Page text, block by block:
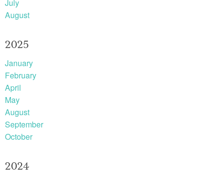
July
August
2025
January
February
April
May
August
September
October
2024